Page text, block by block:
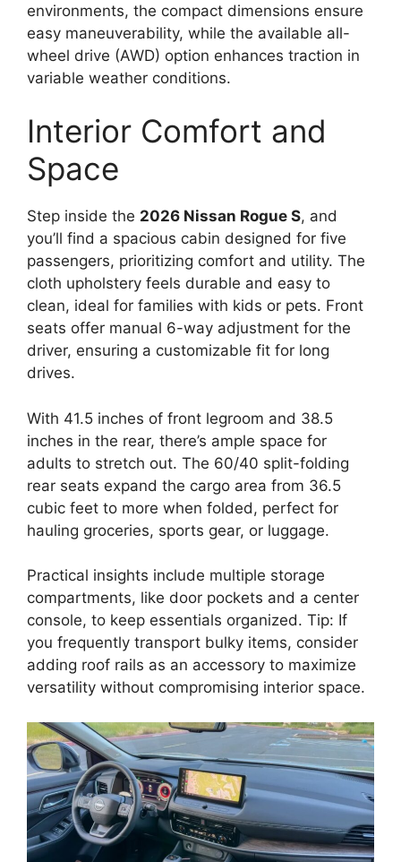
environments, the compact dimensions ensure
easy maneuverability, while the available all-
wheel drive (AWD) option enhances traction in
variable weather conditions.
Interior Comfort and
Space
Step inside the 2026 Nissan Rogue S, and
you’ll find a spacious cabin designed for five
passengers, prioritizing comfort and utility. The
cloth upholstery feels durable and easy to
clean, ideal for families with kids or pets. Front
seats offer manual 6-way adjustment for the
driver, ensuring a customizable fit for long
drives.
With 41.5 inches of front legroom and 38.5
inches in the rear, there’s ample space for
adults to stretch out. The 60/40 split-folding
rear seats expand the cargo area from 36.5
cubic feet to more when folded, perfect for
hauling groceries, sports gear, or luggage.
Practical insights include multiple storage
compartments, like door pockets and a center
console, to keep essentials organized. Tip: If
you frequently transport bulky items, consider
adding roof rails as an accessory to maximize
versatility without compromising interior space.